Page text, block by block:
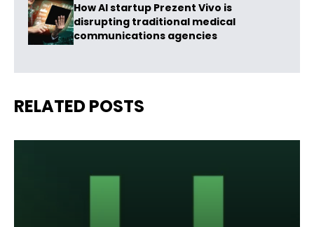
How AI startup Prezent Vivo is
disrupting traditional medical
communications agencies
RELATED POSTS